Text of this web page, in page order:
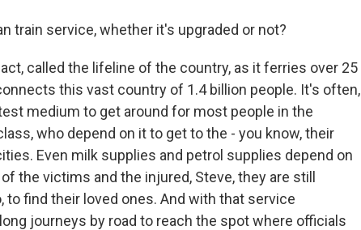
train service, whether it's upgraded or not?
called the lifeline of the country, as it ferries over 25
this vast country of 1.4 billion people. It's often,
medium to get around for most people in the
who depend on it to get to the - you know, their
Even milk supplies and petrol supplies depend on
the victims and the injured, Steve, they are still
to find their loved ones. And with that service
journeys by road to reach the spot where officials